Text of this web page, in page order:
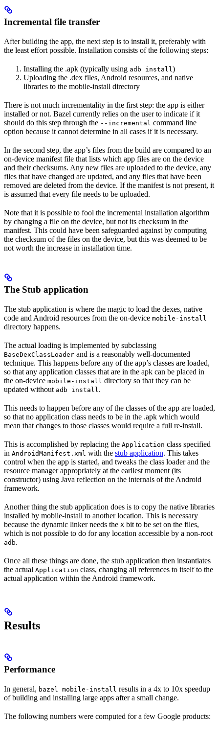
Incremental file transfer
After building the app, the next step is to install it, preferably with
the least effort possible. Installation consists of the following steps:
Installing the .apk (typically using adb install )
Uploading the .dex files, Android resources, and native
libraries to the mobile-install directory
There is not much incrementality in the first step: the app is either
installed or not. Bazel currently relies on the user to indicate if it
should do this step through the --incremental command line
option because it cannot determine in all cases if it is necessary.
In the second step, the app’s files from the build are compared to an
on-device manifest file that lists which app files are on the device
and their checksums. Any new files are uploaded to the device, any
files that have changed are updated, and any files that have been
removed are deleted from the device. If the manifest is not present, it
is assumed that every file needs to be uploaded.
Note that it is possible to fool the incremental installation algorithm
by changing a file on the device, but not its checksum in the
manifest. This could have been safeguarded against by computing
the checksum of the files on the device, but this was deemed to be
not worth the increase in installation time.
The Stub application
The stub application is where the magic to load the dexes, native
code and Android resources from the on-device mobile-install
directory happens.
The actual loading is implemented by subclassing
BaseDexClassLoader and is a reasonably well-documented
technique. This happens before any of the app’s classes are loaded,
so that any application classes that are in the apk can be placed in
the on-device mobile-install directory so that they can be
updated without adb install .
This needs to happen before any of the classes of the app are loaded,
so that no application class needs to be in the .apk which would
mean that changes to those classes would require a full re-install.
This is accomplished by replacing the Application class specified
in AndroidManifest.xml with the stub application. This takes
control when the app is started, and tweaks the class loader and the
resource manager appropriately at the earliest moment (its
constructor) using Java reflection on the internals of the Android
framework.
Another thing the stub application does is to copy the native libraries
installed by mobile-install to another location. This is necessary
because the dynamic linker needs the X bit to be set on the files,
which is not possible to do for any location accessible by a non-root
adb.
Once all these things are done, the stub application then instantiates
the actual Application class, changing all references to itself to the
actual application within the Android framework.
Results
Performance
In general, bazel mobile-install results in a 4x to 10x speedup
of building and installing large apps after a small change.
The following numbers were computed for a few Google products: